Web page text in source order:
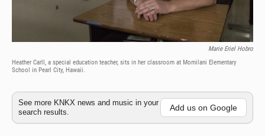
Marie Eriel Hobro
Heather Carll, a special education teacher, sits in her classroom at Momilani Elementary
School in Pearl City, Hawaii.
See more KNKX news and music in your
search results.
Add us on Google